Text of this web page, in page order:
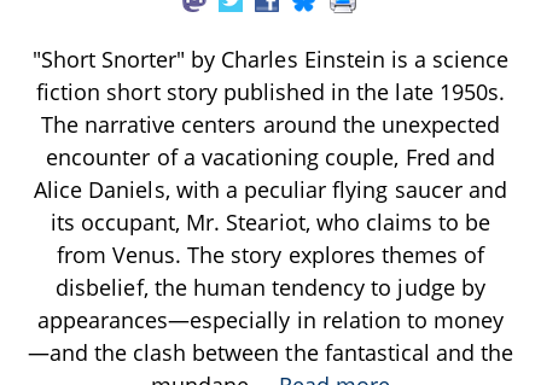
"Short Snorter" by Charles Einstein is a science
fiction short story published in the late 1950s.
The narrative centers around the unexpected
encounter of a vacationing couple, Fred and
Alice Daniels, with a peculiar flying saucer and
its occupant, Mr. Steariot, who claims to be
from Venus. The story explores themes of
disbelief, the human tendency to judge by
appearances—especially in relation to money
—and the clash between the fantastical and the